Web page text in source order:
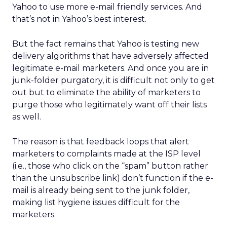
Yahoo to use more e-mail friendly services. And
that’s not in Yahoo’s best interest.
But the fact remains that Yahoo is testing new
delivery algorithms that have adversely affected
legitimate e-mail marketers. And once you are in
junk-folder purgatory, it is difficult not only to get
out but to eliminate the ability of marketers to
purge those who legitimately want off their lists
as well.
The reason is that feedback loops that alert
marketers to complaints made at the ISP level
(i.e., those who click on the “spam” button rather
than the unsubscribe link) don’t function if the e-
mail is already being sent to the junk folder,
making list hygiene issues difficult for the
marketers.